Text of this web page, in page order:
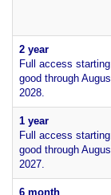
2 year
Full access
good through
2028.
1 year
Full access
good through
2027.
6 month